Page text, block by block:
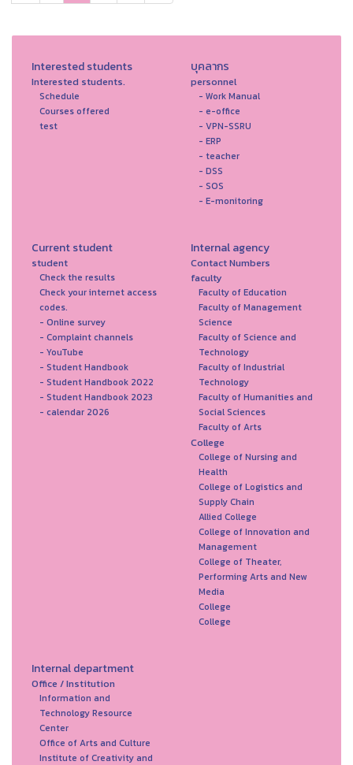
Interested students
Interested students.
Schedule
Courses offered
test
บุคลากร
personnel
- Work Manual
- e-office
- VPN-SSRU
- ERP
- teacher
- DSS
- SOS
- E-monitoring
Current student
student
Check the results
Check your internet access
codes.
- Online survey
- Complaint channels
- YouTube
- Student Handbook
- Student Handbook 2022
- Student Handbook 2023
- calendar 2026
Internal agency
Contact Numbers
faculty
Faculty of Education
Faculty of Management
Science
Faculty of Science and
Technology
Faculty of Industrial
Technology
Faculty of Humanities and
Social Sciences
Faculty of Arts
College
College of Nursing and
Health
College of Logistics and
Supply Chain
Allied College
College of Innovation and
Management
College of Theater,
Performing Arts and New
Media
College
College
Internal department
Office / Institution
Information and
Technology Resource
Center
Office of Arts and Culture
Institute of Creativity and